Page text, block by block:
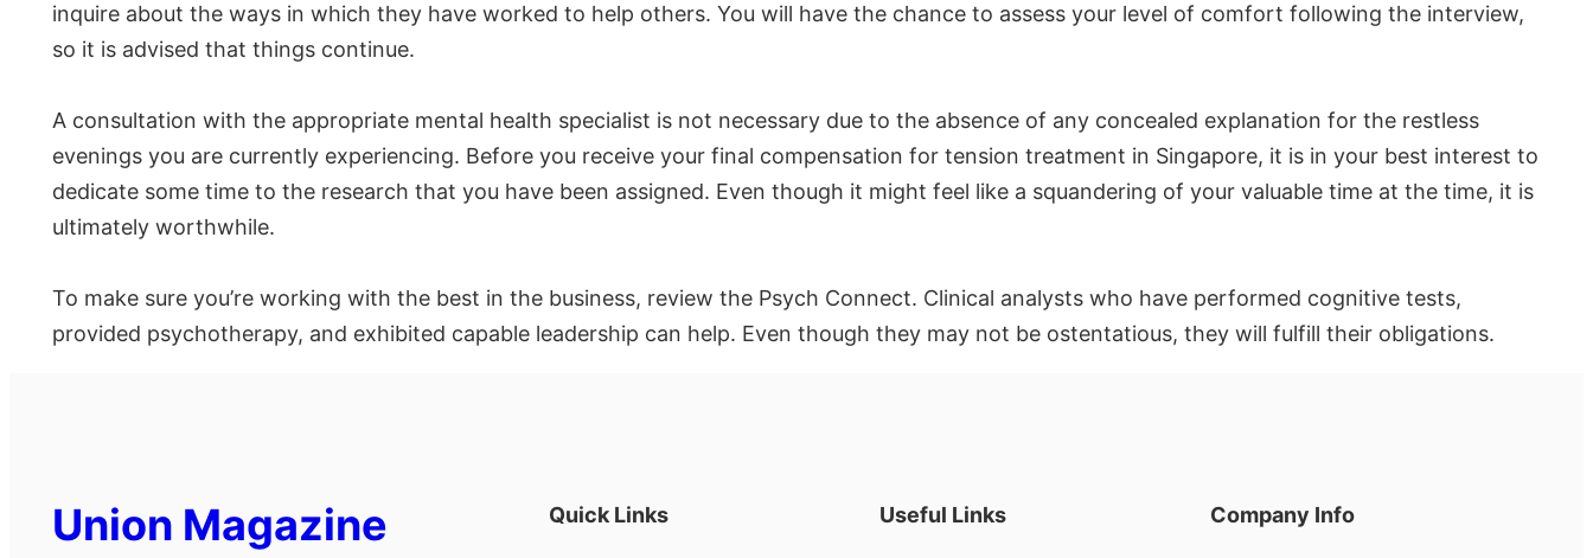
inquire about the ways in which they have worked to help others. You will have the chance to assess your level of comfort following the interview,
so it is advised that things continue.
A consultation with the appropriate mental health specialist is not necessary due to the absence of any concealed explanation for the restless
evenings you are currently experiencing. Before you receive your final compensation for tension treatment in Singapore, it is in your best interest to
dedicate some time to the research that you have been assigned. Even though it might feel like a squandering of your valuable time at the time, it is
ultimately worthwhile.
To make sure you’re working with the best in the business, review the Psych Connect. Clinical analysts who have performed cognitive tests,
provided psychotherapy, and exhibited capable leadership can help. Even though they may not be ostentatious, they will fulfill their obligations.
Union Magazine Quick Links Useful Links Company Info